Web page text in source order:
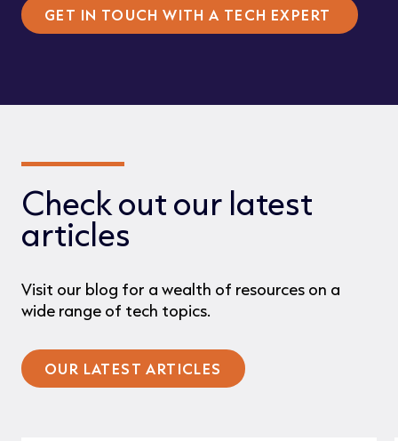
GET IN TOUCH WITH A TECH EXPERT
Check out our latest
articles
Visit our blog for a wealth of resources on a
wide range of tech topics.
OUR LATEST ARTICLES